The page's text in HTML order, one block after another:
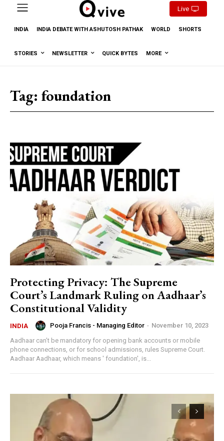
Live
INDIA INDIA DEBATE WITH ASHUTOSH PATHAK WORLD SHORTS
STORIES NEWSLETTER QUICK BYTES MORE
Tag: foundation
Protecting Privacy: The Supreme
Court’s Landmark Ruling on Aadhaar’s
Constitutional Validity
INDIA Pooja Francis - Managing Editor - November 10, 2023
Aadhaar can’t be mandatory for opening bank accounts or mobile
phone connections, or for school admissions, rules Supreme Court.
Aadhaar Aadhaar, which means ' foundation', is...